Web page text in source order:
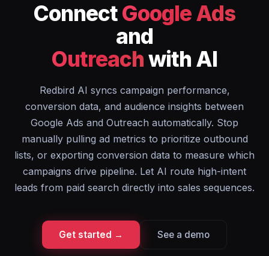
ConnectGoogle Ads
and
Outreachwith AI
Redbird AI syncs campaign performance,
conversion data, and audience insights between
Google Ads and Outreach automatically. Stop
manually pulling ad metrics to prioritize outbound
lists, or exporting conversion data to measure which
campaigns drive pipeline. Let AI route high-intent
leads from paid search directly into sales sequences.
Get started → See a demo